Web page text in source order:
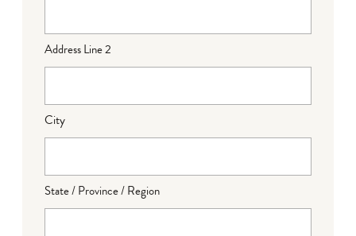
Address Line 2
City
State / Province / Region